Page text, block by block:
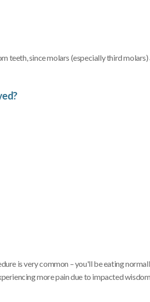
teeth, since molars (especially third molars)
is very common – you'll be eating
more pain due to impacted